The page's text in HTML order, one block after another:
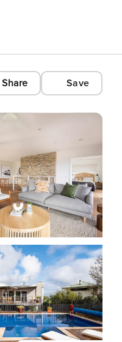
Share Save